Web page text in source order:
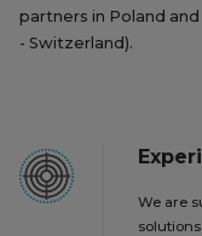
partners in Poland
- Switzerland).
We are